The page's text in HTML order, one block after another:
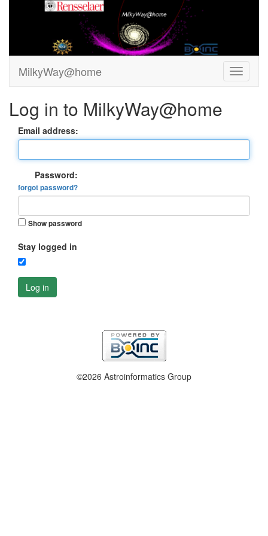
MilkyWay@home
Log in to MilkyWay@home
Email address:
Password:
forgot password?
Show password
Stay logged in
Log in
©2026 Astroinformatics Group